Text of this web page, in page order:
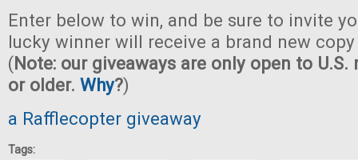
Enter below to win, and be sure to invite
lucky winner will receive a brand new
(Note: our giveaways are only open to U.S.
or older. Why?)
a Rafflecopter giveaway
Tags: